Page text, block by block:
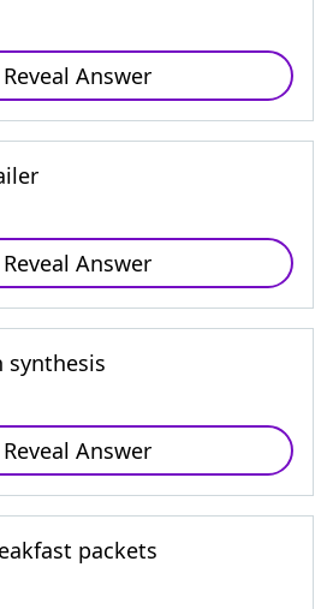
Reveal Answer
Reveal Answer
synthesis
Reveal Answer
packets